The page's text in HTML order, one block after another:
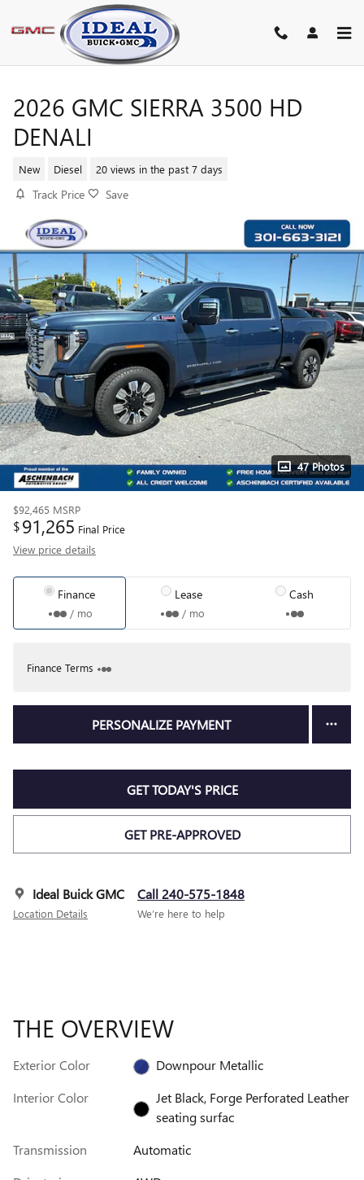
Skip to main content
2026 GMC SIERRA 3500 HD
DENALI
New Diesel 20 views in the past 7 days
Track Price Save
47 Photos
$92,465 MSRP
$91,265 Final Price
View price details
Finance
/ mo
Lease
/ mo
Cash
Finance Terms
PERSONALIZE PAYMENT
GET TODAY'S PRICE
GET PRE-APPROVED
Ideal Buick GMC
Location Details
Call 240-575-1848
We’re here to help
THE OVERVIEW
Exterior Color
Downpour Metallic
Interior Color
Jet Black, Forge Perforated Leather
seating surfac
Transmission
Automatic